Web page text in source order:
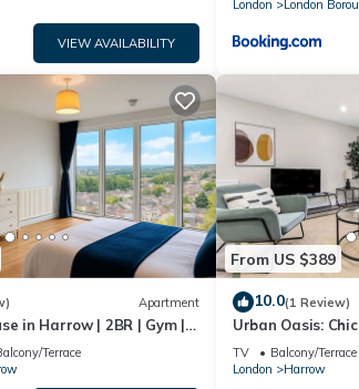
VIEW AVAILABILITY
London
London
Apartment
in Harrow | 2BR | Gym |
| Free Parking
Terrace
From US $389
10.0(1 Review)
Urban Oasis:
Groups
TV Balcony/Terrace
London
Harrow